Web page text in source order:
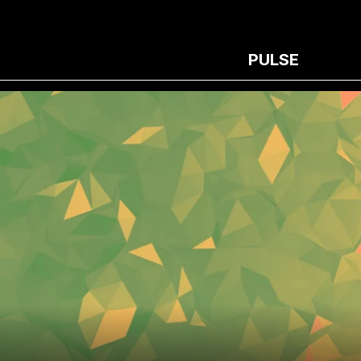
PULSE